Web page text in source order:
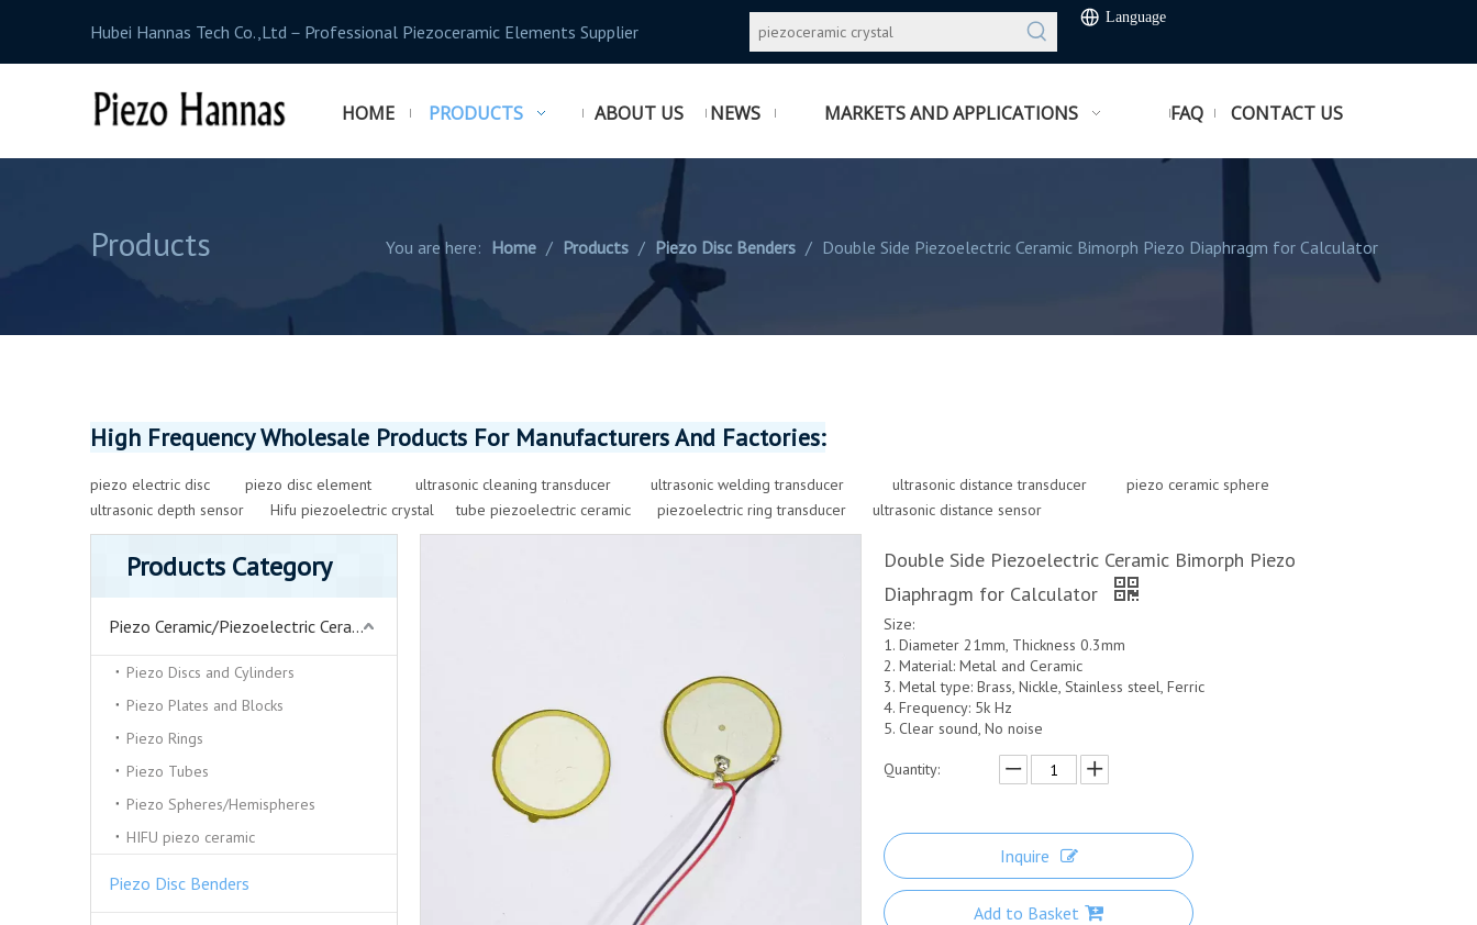
Hubei Hannas Tech Co.,Ltd－Professional Piezoceramic Elements Supplier
Language
HOME PRODUCTS ABOUT US NEWS MARKETS AND APPLICATIONS FAQ CONTACT US
Products You are here: Home / Products / Piezo Disc Benders / Double Side Piezoelectric Ceramic Bimorph Piezo Diaphragm for Calculator
High Frequency Wholesale Products For Manufacturers And Factories:
piezo electric disc piezo disc element ultrasonic cleaning transducer ultrasonic welding transducer ultrasonic distance transducer
piezo ceramic sphere
ultrasonic depth sensor
Hifu piezoelectric crystal tube piezoelectric ceramic piezoelectric ring transducer ultrasonic distance sensor
Products Category
Piezo Ceramic/Piezoelectric Ceramics
Piezo Discs and Cylinders
Piezo Plates and Blocks
Piezo Rings
Piezo Tubes
Piezo Spheres/Hemispheres
HIFU piezo ceramic
Piezo Disc Benders
Double Side Piezoelectric Ceramic Bimorph Piezo
Diaphragm for Calculator
Size:
1. Diameter 21mm, Thickness 0.3mm
2. Material: Metal and Ceramic
3. Metal type: Brass, Nickle, Stainless steel, Ferric
4. Frequency: 5k Hz
5. Clear sound, No noise
Quantity:
Inquire
Add to Basket